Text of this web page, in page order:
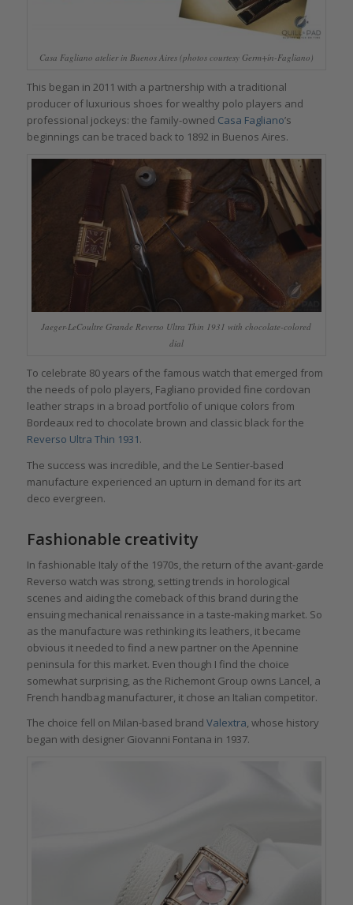
Casa Fagliano atelier in Buenos Aires (photos courtesy Germ+ín-Fagliano)
This began in 2011 with a partnership with a traditional
producer of luxurious shoes for wealthy polo players and
professional jockeys: the family-owned Casa Fagliano’s
beginnings can be traced back to 1892 in Buenos Aires.
Jaeger-LeCoultre Grande Reverso Ultra Thin 1931 with chocolate-colored
dial
To celebrate 80 years of the famous watch that emerged from
the needs of polo players, Fagliano provided fine cordovan
leather straps in a broad portfolio of unique colors from
Bordeaux red to chocolate brown and classic black for the
Reverso Ultra Thin 1931.
The success was incredible, and the Le Sentier-based
manufacture experienced an upturn in demand for its art
deco evergreen.
Fashionable creativity
In fashionable Italy of the 1970s, the return of the avant-garde
Reverso watch was strong, setting trends in horological
scenes and aiding the comeback of this brand during the
ensuing mechanical renaissance in a taste-making market. So
as the manufacture was rethinking its leathers, it became
obvious it needed to find a new partner on the Apennine
peninsula for this market. Even though I find the choice
somewhat surprising, as the Richemont Group owns Lancel, a
French handbag manufacturer, it chose an Italian competitor.
The choice fell on Milan-based brand Valextra, whose history
began with designer Giovanni Fontana in 1937.